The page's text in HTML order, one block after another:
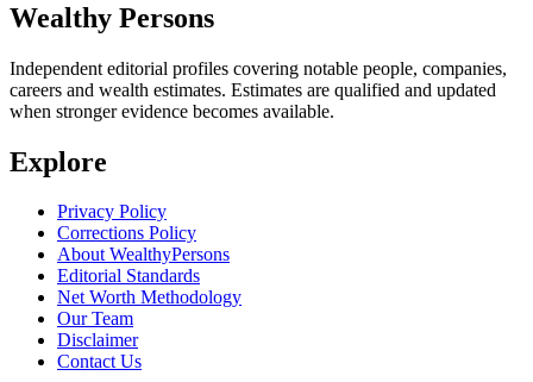
Wealthy Persons
Independent editorial profiles covering notable people, companies,
careers and wealth estimates. Estimates are qualified and updated
when stronger evidence becomes available.
Explore
Privacy Policy
Corrections Policy
About WealthyPersons
Editorial Standards
Net Worth Methodology
Our Team
Disclaimer
Contact Us